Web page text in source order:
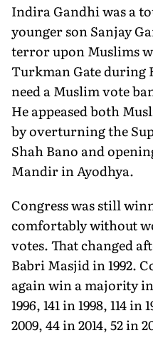
Indira Gandhi was a
younger son Sanjay
terror upon Muslims
Turkman Gate during
need a Muslim vote
He appeased both
by overturning the
Shah Bano and
Mandir in Ayodhya.
Congress was still
comfortably without
votes. That changed
Babri Masjid in 1992.
again win a majority
1996, 141 in 1998, 114 in
2009, 44 in 2014, 52 in